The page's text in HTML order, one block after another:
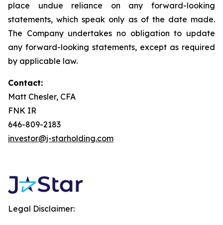
place undue reliance on any forward-looking
statements, which speak only as of the date made.
The Company undertakes no obligation to update
any forward-looking statements, except as required
by applicable law.
Contact:
Matt Chesler, CFA
FNK IR
646-809-2183
investor@j-starholding.com
Legal Disclaimer: